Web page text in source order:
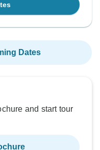
Dates
and start tour